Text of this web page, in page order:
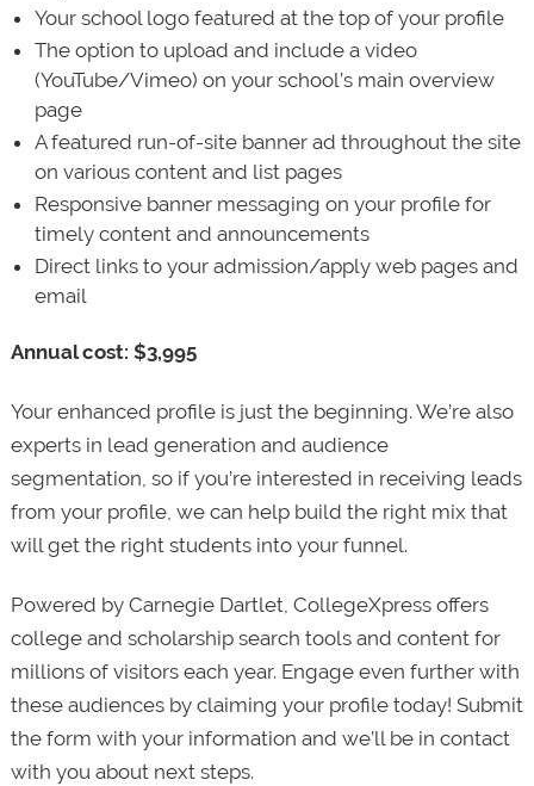
Your school logo featured at the top of your profile
The option to upload and include a video
(YouTube/Vimeo) on your school’s main overview
page
A featured run-of-site banner ad throughout the site
on various content and list pages
Responsive banner messaging on your profile for
timely content and announcements
Direct links to your admission/apply web pages and
email
Annual cost: $3,995
Your enhanced profile is just the beginning. We’re also
experts in lead generation and audience
segmentation, so if you’re interested in receiving leads
from your profile, we can help build the right mix that
will get the right students into your funnel.
Powered by Carnegie Dartlet, CollegeXpress offers
college and scholarship search tools and content for
millions of visitors each year. Engage even further with
these audiences by claiming your profile today! Submit
the form with your information and we’ll be in contact
with you about next steps.